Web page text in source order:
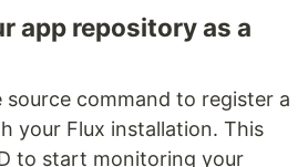
app repository as a
source command to register a
your Flux installation. This
to start monitoring your